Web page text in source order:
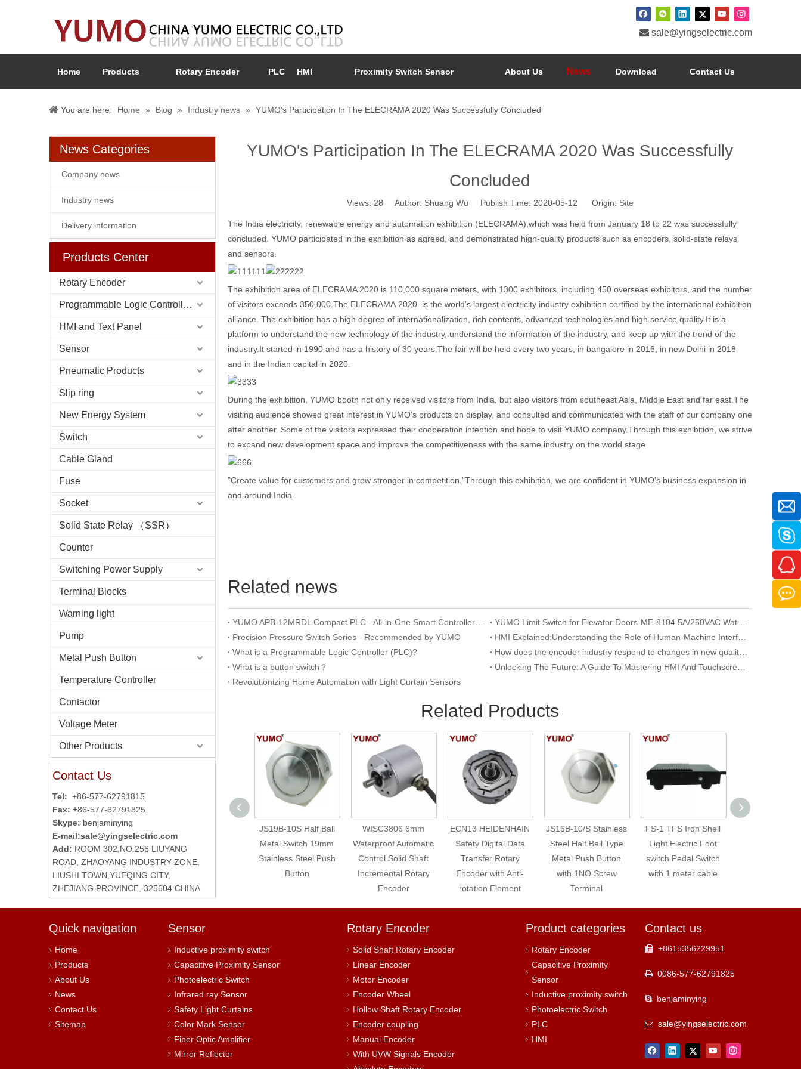
 sale@yingselectric.com
Home Products Rotary Encoder PLC HMI Proximity Switch Sensor About Us News Download Contact Us
You are here: Home » Blog » Industry news » YUMO's Participation In The ELECRAMA 2020 Was Successfully Concluded
News Categories
Company news
Industry news
Delivery information
Products Center
Rotary Encoder
Programmable Logic Controller (PLC)
HMI and Text Panel
Sensor
Pneumatic Products
Slip ring
New Energy System
Switch
Cable Gland
Fuse
Socket
Solid State Relay （SSR）
Counter
Switching Power Supply
Terminal Blocks
Warning light
Pump
Metal Push Button
Temperature Controller
Contactor
Voltage Meter
Other Products
Contact Us
Tel: +86-577-62791815
Fax: +86-577-62791825
Skype: benjaminying
E-mail:sale@yingselectric.com
Add: ROOM 302,NO.256 LIUYANG
ROAD, ZHAOYANG INDUSTRY ZONE,
LIUSHI TOWN,YUEQING CITY,
ZHEJIANG PROVINCE, 325604 CHINA
YUMO's Participation In The ELECRAMA 2020 Was Successfully
Concluded
Views: 28 Author: Shuang Wu Publish Time: 2020-05-12 Origin: Site
The India electricity, renewable energy and automation exhibition (ELECRAMA),which was held from January 18 to 22 was successfully
concluded. YUMO participated in the exhibition as agreed, and demonstrated high-quality products such as encoders, solid-state relays
and sensors.
The exhibition area of ELECRAMA 2020 is 110,000 square meters, with 1300 exhibitors, including 450 overseas exhibitors, and the number
of visitors exceeds 350,000.The ELECRAMA 2020 is the world's largest electricity industry exhibition certified by the international exhibition
alliance. The exhibition has a high degree of internationalization, rich contents, advanced technologies and high service quality.It is a
platform to understand the new technology of the industry, understand the information of the industry, and keep up with the trend of the
industry.It started in 1990 and has a history of 30 years.The fair will be held every two years, in bangalore in 2016, in new Delhi in 2018
and in the Indian capital in 2020.
During the exhibition, YUMO booth not only received visitors from India, but also visitors from southeast Asia, Middle East and far east.The
visiting audience showed great interest in YUMO's products on display, and consulted and communicated with the staff of our company one
after another. Some of the visitors expressed their cooperation intention and hope to visit YUMO company.Through this exhibition, we strive
to expand new development space and improve the competitiveness with the same industry on the world stage.
"Create value for customers and grow stronger in competition."Through this exhibition, we are confident in YUMO's business expansion in
and around India
Related news
Precision Pressure Switch Series - Recommended by YUMO
What is a Programmable Logic Controller (PLC)?
What is a button switch？
Revolutionizing Home Automation with Light Curtain Sensors
Related Products
Element Push Button
Contact
JS19B-10S Half Ball
Metal Switch 19mm
Stainless Steel Push
Button
WISC3806 6mm
Waterproof Automatic
Control Solid Shaft
Incremental Rotary
Encoder
ECN13 HEIDENHAIN
Safety Digital Data
Transfer Rotary
Encoder with Anti-
rotation Element
JS16B-10/S Stainless
Steel Half Ball Type
Metal Push Button
with 1NO Screw
Terminal
FS-1 TFS Iron Shell
Light Electric Foot
switch Pedal Switch
with 1 meter cable
Quick navigation
Home
Products
About Us
News
Contact Us
Sitemap
Sensor
Inductive proximity switch
Capacitive Proximity Sensor
Photoelectric Switch
Infrared ray Sensor
Safety Light Curtains
Color Mark Sensor
Fiber Optic Amplifier
Mirror Reflector
Rotary Encoder
Solid Shaft Rotary Encoder
Linear Encoder
Motor Encoder
Encoder Wheel
Hollow Shaft Rotary Encoder
Encoder coupling
Manual Encoder
With UVW Signals Encoder
Product categories
Rotary Encoder
Capacitive Proximity
Sensor
Inductive proximity switch
Photoelectric Switch
PLC
HMI
Contact us
 +8615356229951
 0086-577-62791825
 benjaminying
 sale@yingselectric.com